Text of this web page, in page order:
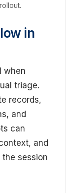
in
when
triage.
records,
and
can
and
session